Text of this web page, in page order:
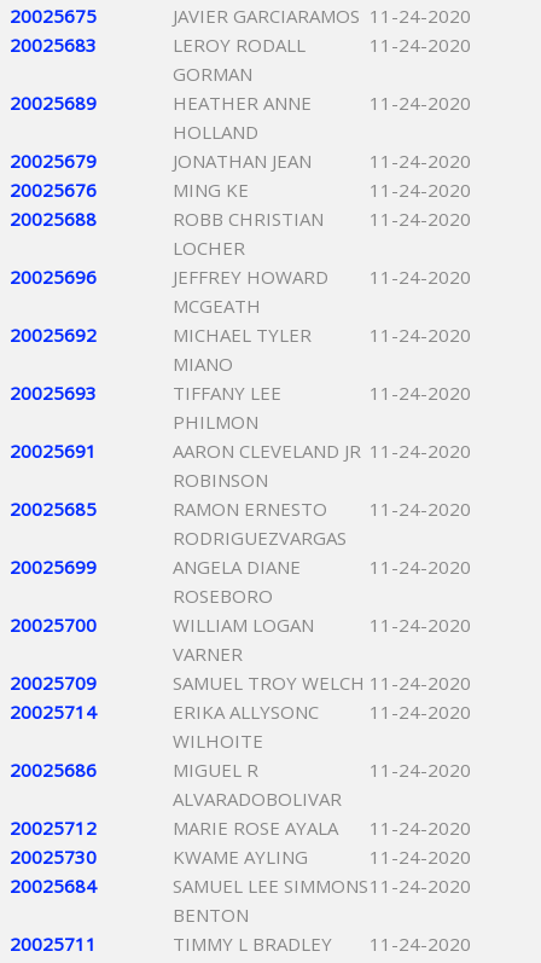
20025675 JAVIER GARCIARAMOS 11-24-2020
20025683
LEROY RODALL
GORMAN
11-24-2020
20025689
HEATHER ANNE
HOLLAND
11-24-2020
20025679 JONATHAN JEAN
11-24-2020
20025676
MING KE
11-24-2020
20025688
ROBB CHRISTIAN
LOCHER
11-24-2020
20025696
JEFFREY HOWARD
MCGEATH
11-24-2020
20025692
MICHAEL TYLER
MIANO
11-24-2020
20025693
TIFFANY LEE
PHILMON
11-24-2020
20025691
AARON CLEVELAND JR
ROBINSON
11-24-2020
20025685
RAMON ERNESTO
RODRIGUEZVARGAS
11-24-2020
20025699
ANGELA DIANE
ROSEBORO
11-24-2020
20025700
WILLIAM LOGAN
VARNER
11-24-2020
20025709 SAMUEL TROY WELCH 11-24-2020
20025714
ERIKA ALLYSONC
WILHOITE
11-24-2020
20025686
MIGUEL R
ALVARADOBOLIVAR
11-24-2020
20025712 MARIE ROSE AYALA
11-24-2020
20025730
KWAME AYLING
11-24-2020
20025684
SAMUEL LEE SIMMONS
BENTON
11-24-2020
20025711 TIMMY L BRADLEY
11-24-2020